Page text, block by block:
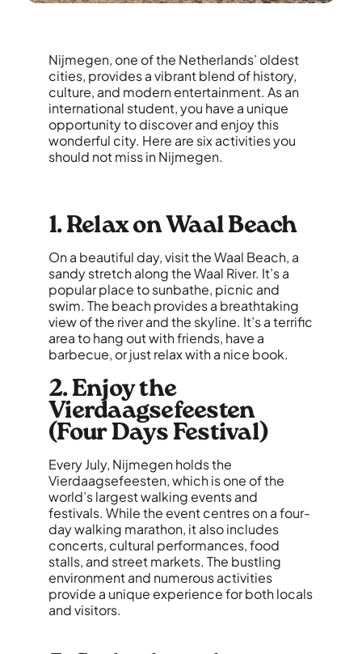
Nijmegen, one of the Netherlands’ oldest
cities, provides a vibrant blend of history,
culture, and modern entertainment. As an
international student, you have a unique
opportunity to discover and enjoy this
wonderful city. Here are six activities you
should not miss in Nijmegen.
1. Relax on Waal Beach
On a beautiful day, visit the Waal Beach, a
sandy stretch along the Waal River. It’s a
popular place to sunbathe, picnic and
swim. The beach provides a breathtaking
view of the river and the skyline. It’s a terrific
area to hang out with friends, have a
barbecue, or just relax with a nice book.
2. Enjoy the
Vierdaagsefeesten
(Four Days Festival)
Every July, Nijmegen holds the
Vierdaagsefeesten, which is one of the
world’s largest walking events and
festivals. While the event centres on a four-
day walking marathon, it also includes
concerts, cultural performances, food
stalls, and street markets. The bustling
environment and numerous activities
provide a unique experience for both locals
and visitors.